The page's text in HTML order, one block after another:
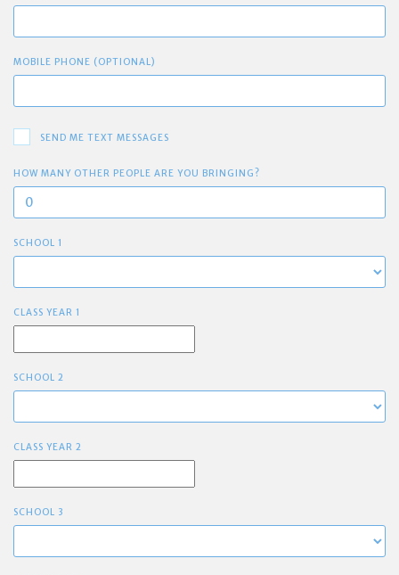
MOBILE PHONE (OPTIONAL)
SEND ME TEXT MESSAGES
HOW MANY OTHER PEOPLE ARE YOU BRINGING?
SCHOOL 1
CLASS YEAR 1
SCHOOL 2
CLASS YEAR 2
SCHOOL 3